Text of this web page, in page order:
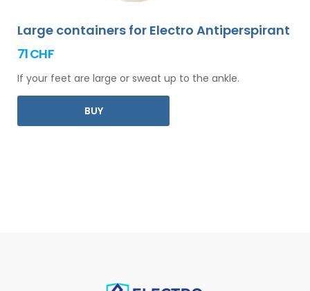
Large containers for Electro Antiperspirant
71 CHF
If your feet are large or sweat up to the ankle.
BUY